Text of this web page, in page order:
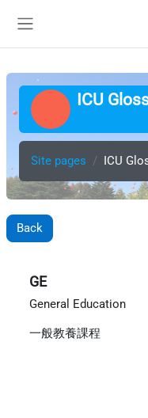
ICU
Site pages ICU
Back
GE
General Education
一般教養課程